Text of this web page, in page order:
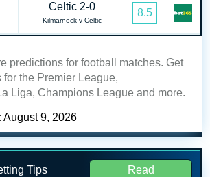
Celtic 2-0
Kilmarnock v Celtic
8.5
predictions for football matches. Get
for the Premier League,
Liga, Champions League and more.
August 9, 2026
Tips Read